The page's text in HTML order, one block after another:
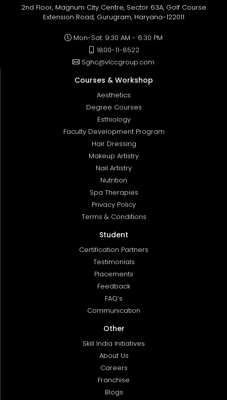
2nd Floor, Magnum City Centre, Sector 63A, Golf Course
Extension Road, Gurugram, Haryana-122011
Mon-Sat: 9:30 AM - 6:30 PM
1800-11-8522
Sghc@vlccgroup.com
Courses & Workshop
Aesthetics
Degree Courses
Esthiology
Faculty Development Program
Hair Dressing
Makeup Artistry
Nail Artistry
Nutrition
Spa Therapies
Privacy Policy
Terms & Conditions
Student
Certification Partners
Testimonials
Placements
Feedback
FAQ’s
Communication
Other
Skill India Initiatives
About Us
Careers
Franchise
Blogs